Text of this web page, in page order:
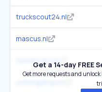
truckscout24.nl
mascus.nl
2ememain.be
Get a 14-day FREE
Get more requests and